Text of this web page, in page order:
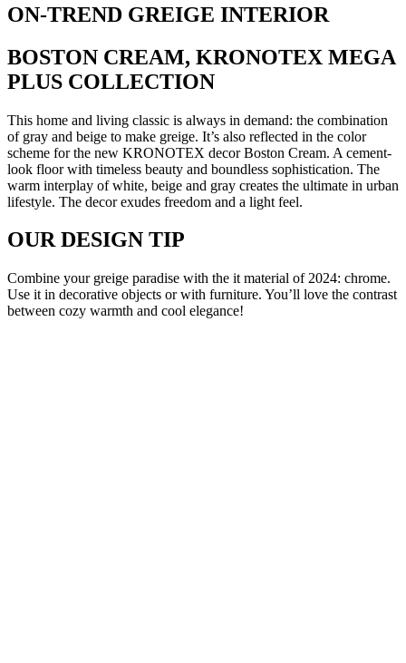
ON-TREND GREIGE INTERIOR
BOSTON CREAM, KRONOTEX MEGA
PLUS COLLECTION
This home and living classic is always in demand: the combination
of gray and beige to make greige. It’s also reflected in the color
scheme for the new KRONOTEX decor Boston Cream. A cement-
look floor with timeless beauty and boundless sophistication. The
warm interplay of white, beige and gray creates the ultimate in urban
lifestyle. The decor exudes freedom and a light feel.
OUR DESIGN TIP
Combine your greige paradise with the it material of 2024: chrome.
Use it in decorative objects or with furniture. You’ll love the contrast
between cozy warmth and cool elegance!